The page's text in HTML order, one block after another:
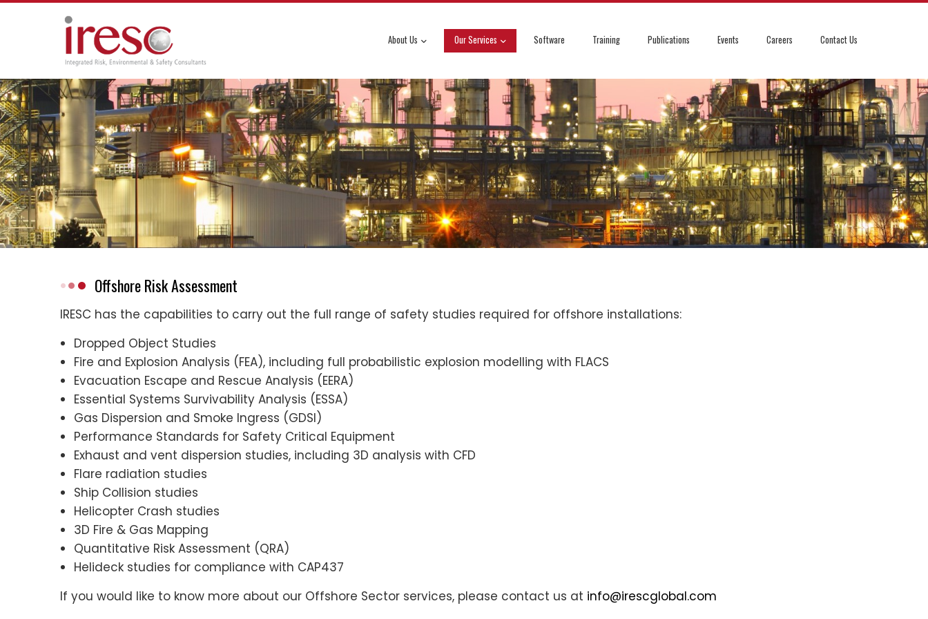
Skip
About Us Our Services Software Training Publications Events Careers Contact Us
Offshore Risk Assessment
IRESC has the capabilities to carry out the full range of safety studies required for offshore installations:
Dropped Object Studies
Fire and Explosion Analysis (FEA), including full probabilistic explosion modelling with FLACS
Evacuation Escape and Rescue Analysis (EERA)
Essential Systems Survivability Analysis (ESSA)
Gas Dispersion and Smoke Ingress (GDSI)
Performance Standards for Safety Critical Equipment
Exhaust and vent dispersion studies, including 3D analysis with CFD
Flare radiation studies
Ship Collision studies
Helicopter Crash studies
3D Fire & Gas Mapping
Quantitative Risk Assessment (QRA)
Helideck studies for compliance with CAP437
If you would like to know more about our Offshore Sector services, please contact us at info@irescglobal.com